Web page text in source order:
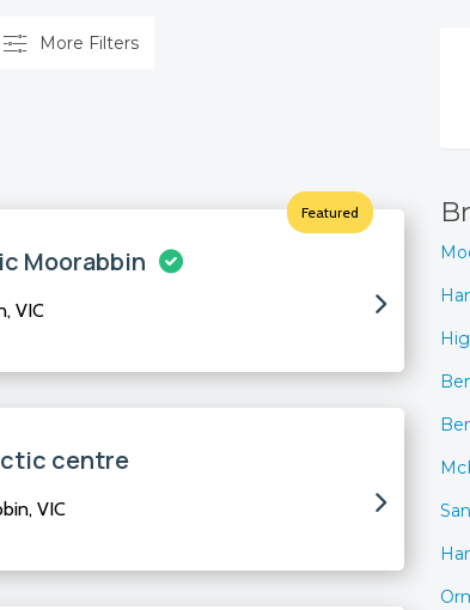
More Filters
Featured
Moorabbin
VIC
centre
VIC